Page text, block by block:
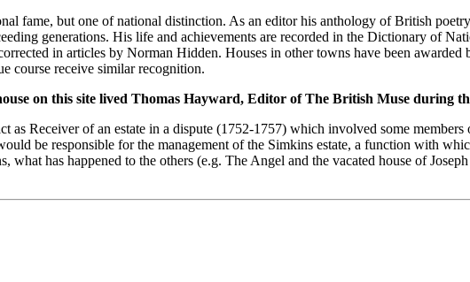
fame, but one of national distinction. As an editor his anthology of British
generations. His life and achievements are recorded in the Dictionary of
in articles by Norman Hidden. Houses in other towns have been
course receive similar recognition.
on this site lived Thomas Hayward, Editor of The British Muse during
as Receiver of an estate in a dispute (1752-1757) which involved some
be responsible for the management of the Simkins estate, a function with
has happened to the others (e.g. The Angel and the vacated house of